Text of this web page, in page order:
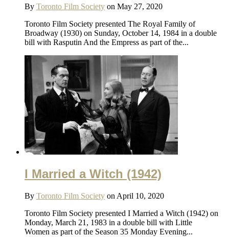
By Toronto Film Society on May 27, 2020
Toronto Film Society presented The Royal Family of
Broadway (1930) on Sunday, October 14, 1984 in a double
bill with Rasputin And the Empress as part of the...
I Married a Witch (1942)
By Toronto Film Society on April 10, 2020
Toronto Film Society presented I Married a Witch (1942) on
Monday, March 21, 1983 in a double bill with Little
Women as part of the Season 35 Monday Evening...